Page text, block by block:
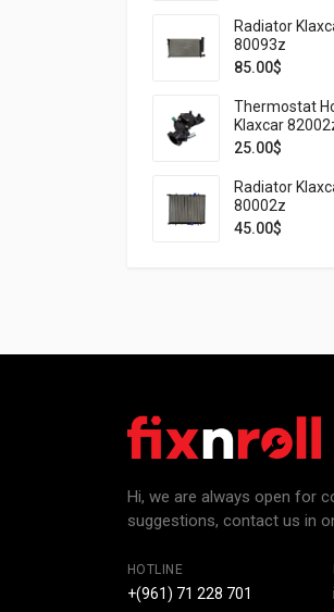
Radiator
80093z
85.00$
Thermostat
Klaxcar
25.00$
Radiator
80002z
45.00$
Hi, we are always open for
suggestions, contact us in
HOTLINE
+(961) 71 228 701